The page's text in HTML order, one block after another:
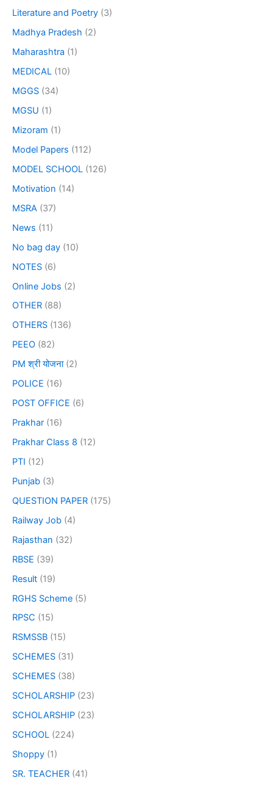
Literature and Poetry (3)
Madhya Pradesh (2)
Maharashtra (1)
MEDICAL (10)
MGGS (34)
MGSU (1)
Mizoram (1)
Model Papers (112)
MODEL SCHOOL (126)
Motivation (14)
MSRA (37)
News (11)
No bag day (10)
NOTES (6)
Online Jobs (2)
OTHER (88)
OTHERS (136)
PEEO (82)
PM श्री योजना(2)
POLICE (16)
POST OFFICE (6)
Prakhar (16)
Prakhar Class 8 (12)
PTI (12)
Punjab (3)
QUESTION PAPER (175)
Railway Job (4)
Rajasthan (32)
RBSE (39)
Result (19)
RGHS Scheme (5)
RPSC (15)
RSMSSB (15)
SCHEMES (31)
SCHEMES (38)
SCHOLARSHIP (23)
SCHOLARSHIP (23)
SCHOOL (224)
Shoppy (1)
SR. TEACHER (41)